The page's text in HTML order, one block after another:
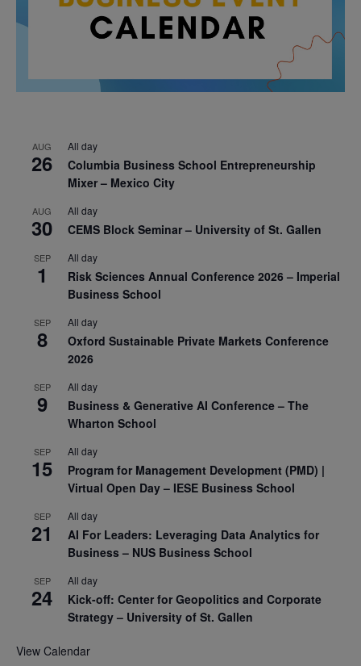
AUG
26
All day
Columbia Business School Entrepreneurship
Mixer – Mexico City
AUG
30
All day
CEMS Block Seminar – University of St. Gallen
SEP
1
All day
Risk Sciences Annual Conference 2026 – Imperial
Business School
SEP
8
All day
Oxford Sustainable Private Markets Conference
2026
SEP
9
All day
Business & Generative AI Conference – The
Wharton School
SEP
15
All day
Program for Management Development (PMD) |
Virtual Open Day – IESE Business School
SEP
21
All day
AI For Leaders: Leveraging Data Analytics for
Business – NUS Business School
SEP
24
All day
Kick-off: Center for Geopolitics and Corporate
Strategy – University of St. Gallen
View Calendar